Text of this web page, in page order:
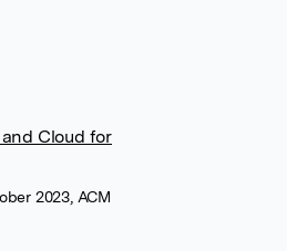
Cloud for
2023, ACM